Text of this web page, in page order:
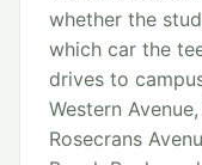
whether the
which car the
drives to
Western
Rosecrans